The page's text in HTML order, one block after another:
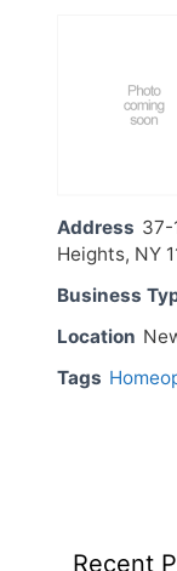
Address 37-
Heights, NY
Business
Location
Tags
Recent